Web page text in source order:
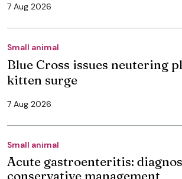
7 Aug 2026
Small animal
Blue Cross issues neutering
kitten surge
7 Aug 2026
Small animal
Acute gastroenteritis:
conservative management